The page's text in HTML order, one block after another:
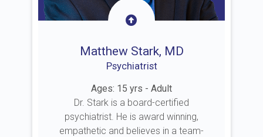
Matthew Stark, MD
Psychiatrist
Ages: 15 yrs - Adult
Dr. Stark is a board-certified
psychiatrist. He is award winning,
empathetic and believes in a team-